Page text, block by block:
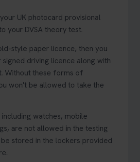
UK photocard provisional
your DVSA theory test.
style paper licence, then you
signed driving licence along with
Without these forms of
won't be allowed to take the
watches, mobile
are not allowed in the testing
stored in the lockers provided